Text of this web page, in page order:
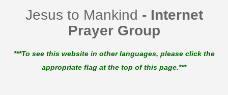
Jesus to Mankind - Internet
Prayer Group
***To see this website in other languages, please click the
appropriate flag at the top of this page.***